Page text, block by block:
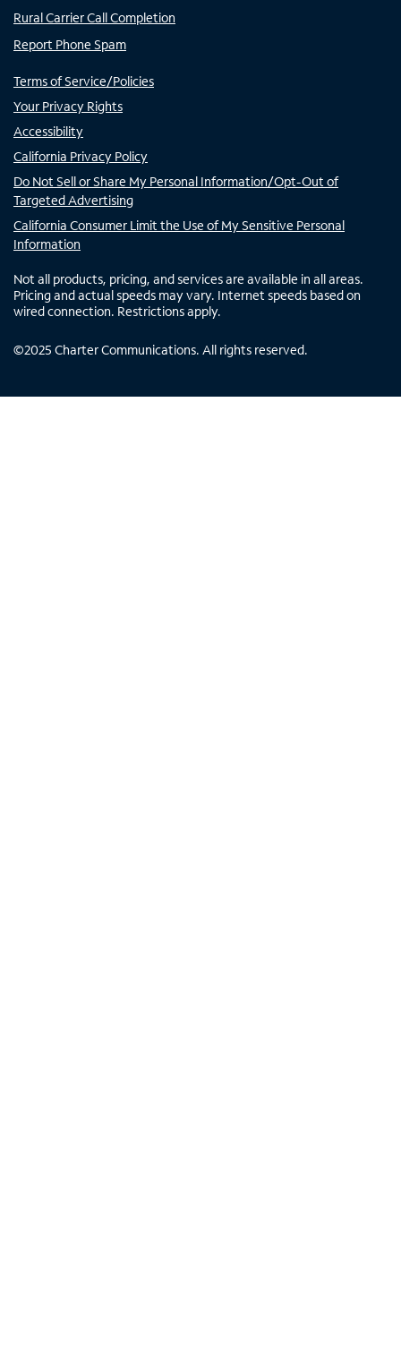
Rural Carrier Call Completion
Report Phone Spam
Terms of Service/Policies
Your Privacy Rights
Accessibility
California Privacy Policy
Do Not Sell or Share My Personal Information/Opt-Out of
Targeted Advertising
California Consumer Limit the Use of My Sensitive Personal
Information
Not all products, pricing, and services are available in all areas.
Pricing and actual speeds may vary. Internet speeds based on
wired connection. Restrictions apply.
©2025 Charter Communications. All rights reserved.